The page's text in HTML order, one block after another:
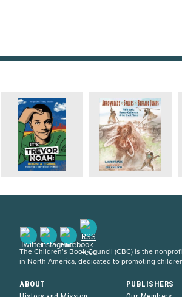
The Children’s Book Council (CBC) is the
in North America, dedicated to promoting
ABOUT
PUBLISHERS